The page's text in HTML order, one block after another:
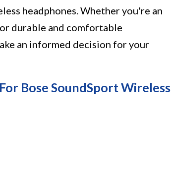
headphones. Whether you're an
durable and comfortable
an informed decision for your
Bose SoundSport Wireless